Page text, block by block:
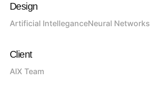
Design
Artificial IntelleganceNeural Networks
Client
AIX Team